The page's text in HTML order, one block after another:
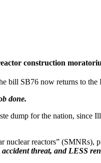
construction
bill SB76 now returns to
done.
dump for the nation, since
reactors” (SMNRs),
threat, and LESS